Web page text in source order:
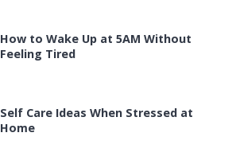
How to Wake Up at 5AM Without
Feeling Tired
Self Care Ideas When Stressed at
Home